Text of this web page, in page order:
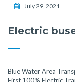
July 29, 2021
Electric
Blue Water Area
First 100% Electric